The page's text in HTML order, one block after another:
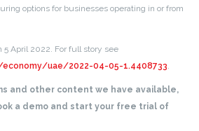
options for businesses operating in or from
5 April 2022. For full story see
uae/2022-04-05-1.4408733.
and other content we have available,
a demo and start your free trial of